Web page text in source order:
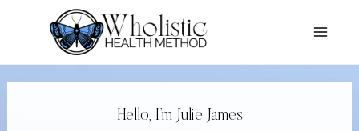
content
Hello, I’m Julie James